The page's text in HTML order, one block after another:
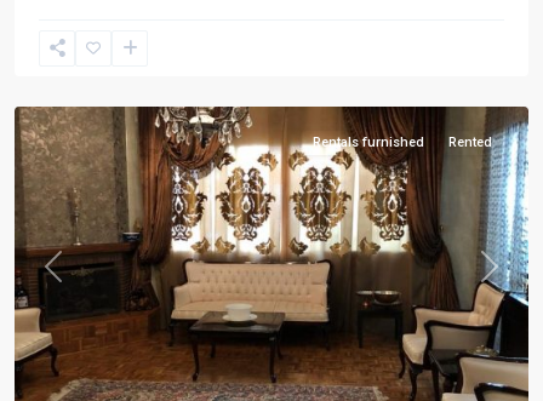
Dezashib
Previous Next
Rentals furnished Rented